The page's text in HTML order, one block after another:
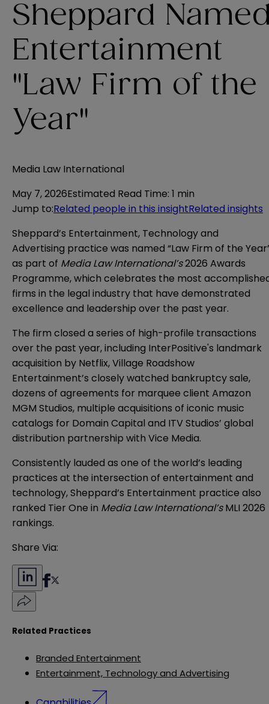
Sheppard
Entertainment
"Law Firm of the
Year"
Media Law International
May 7, 2026Estimated Read Time: 1 min
Jump to:Related people in this insightRelated insights
Sheppard’s Entertainment, Technology and
Advertising practice was named “Law Firm of the
as part of Media Law International’s2026 Awards
Programme, which celebrates the most
firms in the legal industry that have demonstrated
excellence and leadership over the past year.
The firm closed a series of high-profile transactions
over the past year, including InterPositive's landmark
acquisition by Netflix, Village Roadshow
Entertainment’s closely watched bankruptcy sale,
dozens of agreements for marquee client Amazon
MGM Studios, multiple acquisitions of iconic music
catalogs for Domain Capital and ITV Studios’ global
distribution partnership with Vice Media.
Consistently lauded as one of the world’s leading
practices at the intersection of entertainment and
technology, Sheppard’s Entertainment practice also
ranked Tier One in Media Law International’sMLI 2026
rankings.
Share Via:
Related Practices
Branded Entertainment
Entertainment, Technology and Advertising